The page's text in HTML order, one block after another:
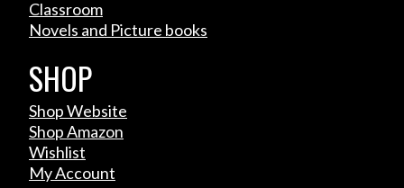
Classroom
Novels and Picture books
SHOP
Shop Website
Shop Amazon
Wishlist
My Account